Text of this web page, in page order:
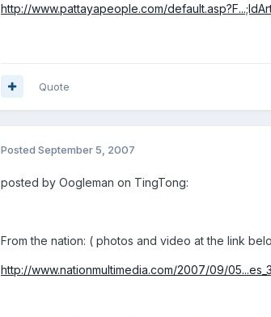
http://www.pattayapeople.com/
Quote
Posted September 5, 2007
posted by Oogleman on TingTong:
From the nation: ( photos and video at the link
http://www.nationmultimedia.com/2007/09/